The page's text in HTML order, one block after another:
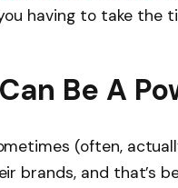
having to take the
Be A
(often,
brands, and that’s